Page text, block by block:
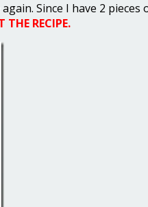
Since I have 2
THE RECIPE.